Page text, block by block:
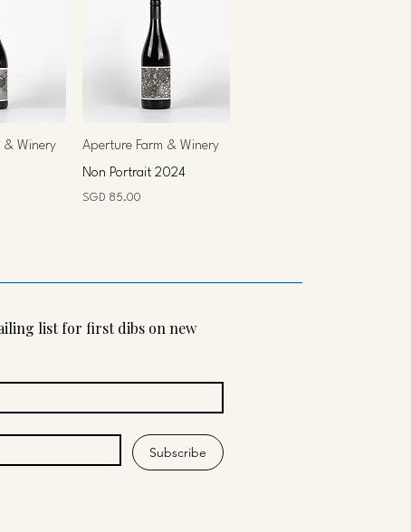
& Winery
Aperture Farm & Winery
Non Portrait 2024
Price
SGD 85.00
list for first dibs on new
Subscribe